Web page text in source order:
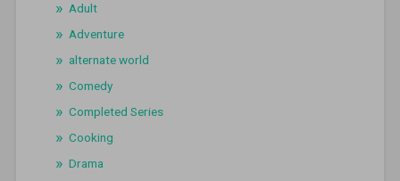
Adult
Adventure
alternate world
Comedy
Completed Series
Cooking
Drama